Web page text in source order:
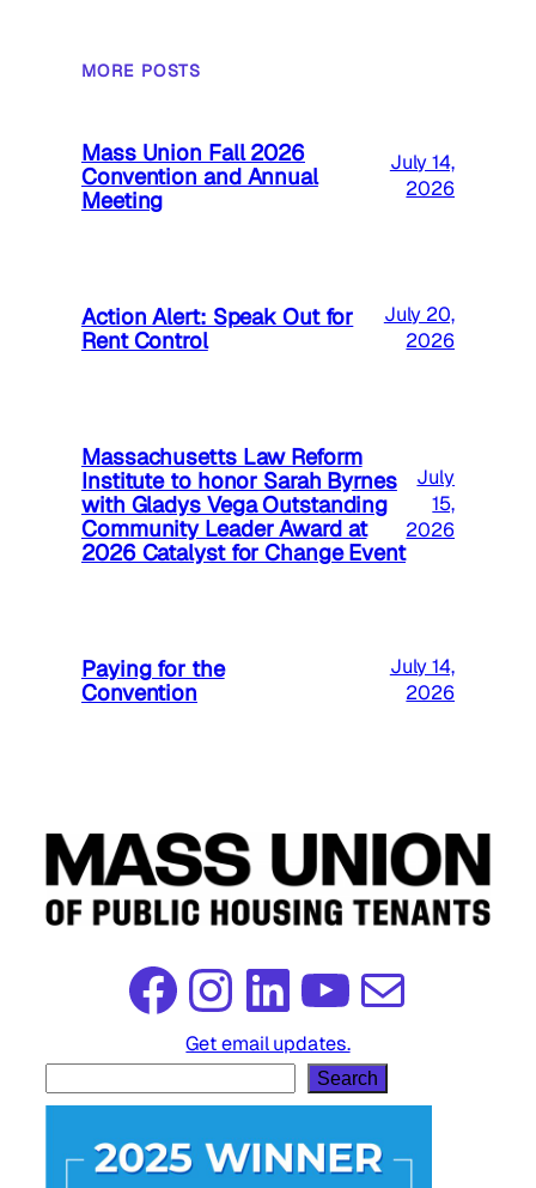
MORE POSTS
Mass Union Fall 2026
Convention and Annual
Meeting
July 14,
2026
Action Alert: Speak Out for
Rent Control
July 20,
2026
Massachusetts Law Reform
Institute to honor Sarah Byrnes
with Gladys Vega Outstanding
Community Leader Award at
2026 Catalyst for Change Event
July
15,
2026
Paying for the
Convention
July 14,
2026
Facebook Instagram LinkedIn YouTube Mail
Get email updates.
e
Search